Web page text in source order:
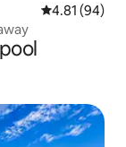
4.81 out of 5
4.81 (94)